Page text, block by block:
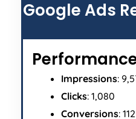
Google Ads
Impressions:
Clicks: 1,080
Conversions: 112